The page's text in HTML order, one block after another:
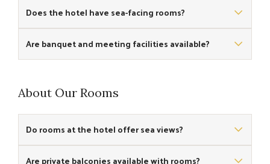
suitable for meetings and small conferences.
Does the hotel have sea-facing rooms?
Are banquet and meeting facilities available?
About Our Rooms
Do rooms at the hotel offer sea views?
Are private balconies available with rooms?